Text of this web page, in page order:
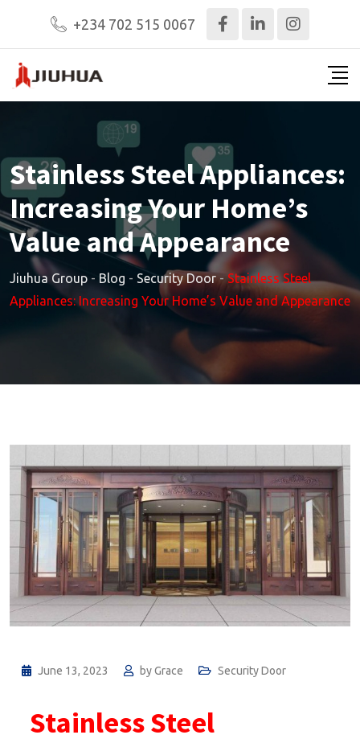
+234 702 515 0067
Stainless Steel Appliances:
Increasing Your Home’s
Value and Appearance
Jiuhua Group - Blog - Security Door-Stainless Steel
Appliances: Increasing Your Home’s Value and Appearance
June 13, 2023 byGrace Security Door
Stainless Steel